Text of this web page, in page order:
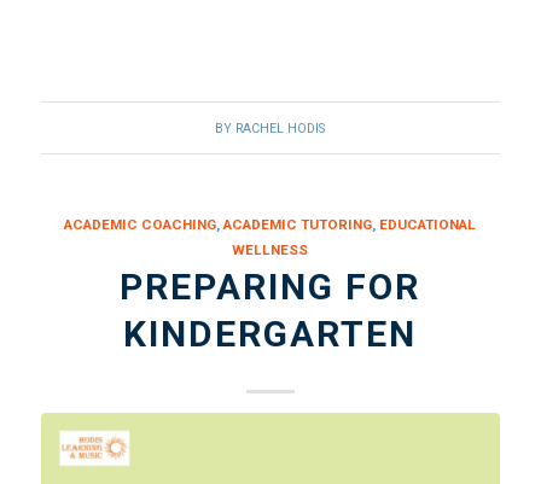
BY RACHEL HODIS
ACADEMIC COACHING,ACADEMIC TUTORING, EDUCATIONAL
WELLNESS
PREPARING FOR
KINDERGARTEN